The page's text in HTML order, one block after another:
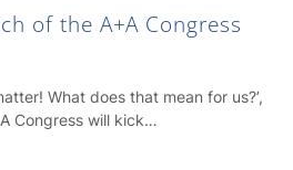
of the A+A Congress
What does that mean for us?’,
Congress will kick…